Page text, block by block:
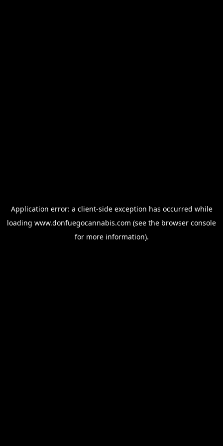
Application error: a client-side exception has occurred while
loading www.donfuegocannabis.com (see the browser console
for more information).